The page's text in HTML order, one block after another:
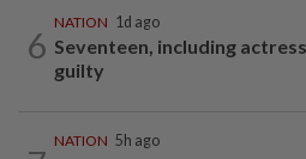
6
NATION 1d ago
Seventeen, including
guilty
NATION 5h ago